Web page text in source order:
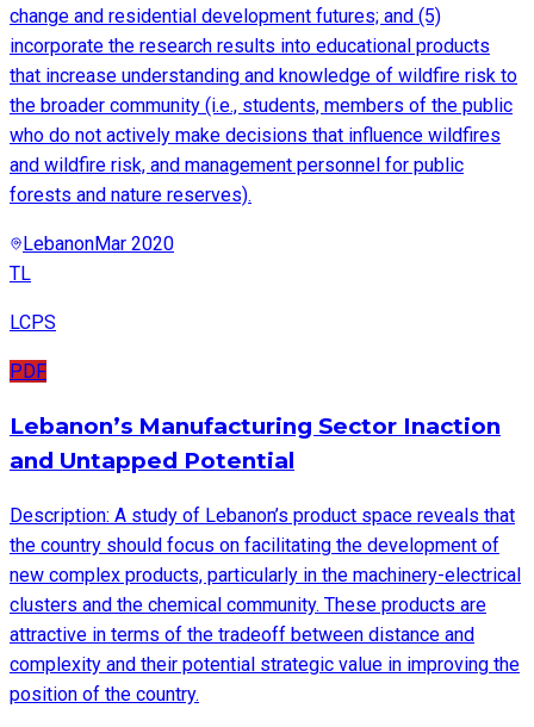
change and residential development futures; and (5)
incorporate the research results into educational products
that increase understanding and knowledge of wildfire risk to
the broader community (i.e., students, members of the public
who do not actively make decisions that influence wildfires
and wildfire risk, and management personnel for public
forests and nature reserves).
LebanonMar 2020
TL
LCPS
PDF
Lebanon’s Manufacturing Sector Inaction
and Untapped Potential
Description: A study of Lebanon’s product space reveals that
the country should focus on facilitating the development of
new complex products, particularly in the machinery-electrical
clusters and the chemical community. These products are
attractive in terms of the tradeoff between distance and
complexity and their potential strategic value in improving the
position of the country.